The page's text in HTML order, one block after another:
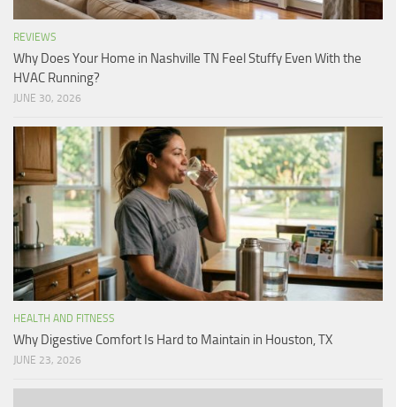
REVIEWS
Why Does Your Home in Nashville TN Feel Stuffy Even With the
HVAC Running?
JUNE 30, 2026
HEALTH AND FITNESS
Why Digestive Comfort Is Hard to Maintain in Houston, TX
JUNE 23, 2026